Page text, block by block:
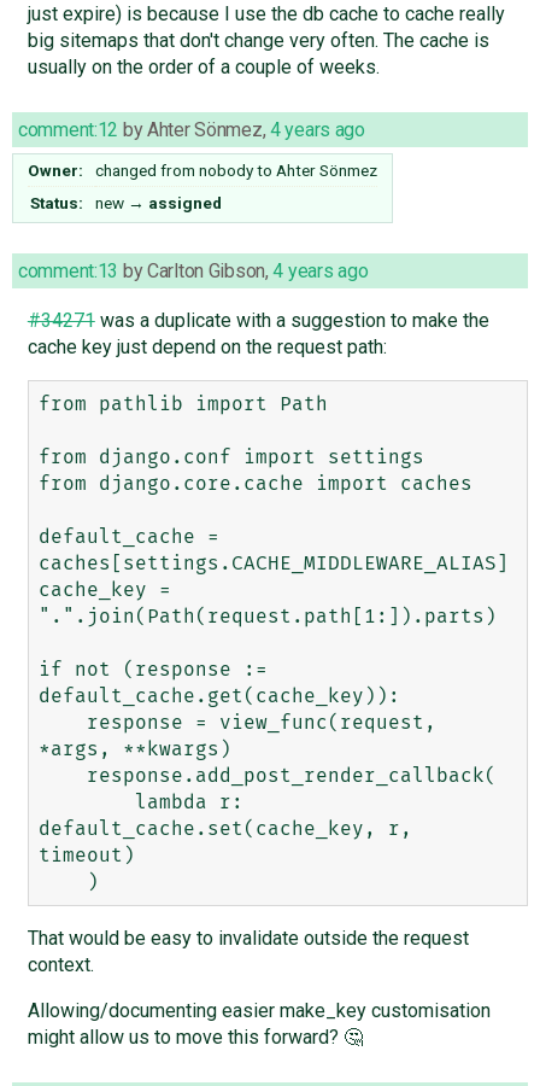
just expire) is because I use the db cache to cache really
big sitemaps that don't change very often. The cache is
usually on the order of a couple of weeks.
comment:12 byAhter Sönmez, 4 years ago
Owner: changed from nobodyto Ahter Sönmez
Status:
new → assigned
comment:13 byCarlton Gibson,4 years ago
#34271was a duplicate with a suggestion to make the
cache key just depend on the request path:
from pathlib import Path
from django.conf import settings
from django.core.cache import caches
default_cache =
caches[settings.CACHE_MIDDLEWARE_ALIAS]
cache_key =
".".join(Path(request.path[1:]).parts)
if not (response :=
default_cache.get(cache_key)):
*args, **kwargs)
default_cache.set(cache_key, r,
timeout)
That would be easy to invalidate outside the request
context.
Allowing/documenting easier make_key customisation
might allow us to move this forward? 🤔